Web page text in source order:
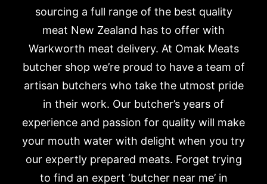
sourcing a full range of the best quality
meat New Zealand has to offer with
Warkworth meat delivery. At Omak Meats
butcher shop we’re proud to have a team of
artisan butchers who take the utmost pride
in their work. Our butcher’s years of
experience and passion for quality will make
your mouth water with delight when you try
our expertly prepared meats. Forget trying
to find an expert ‘butcher near me’ in